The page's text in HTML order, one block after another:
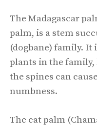
The Madagascar
palm, is a stem
(dogbane) family. It
plants in the
the spines can
numbness.
The cat palm